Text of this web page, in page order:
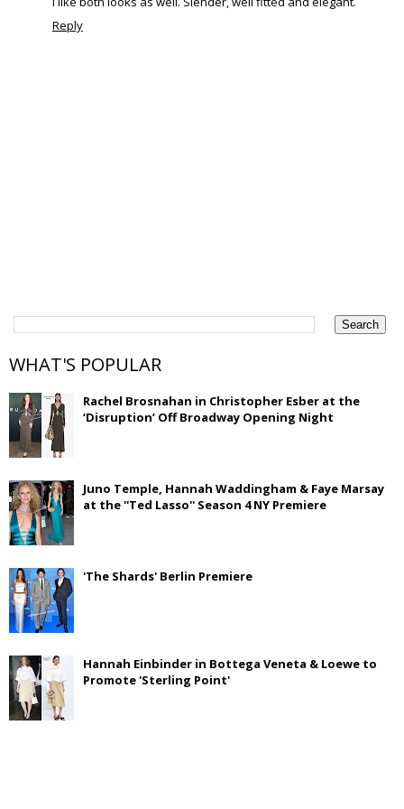
Reply
WHAT'S POPULAR
Rachel Brosnahan in Christopher Esber at the
‘Disruption’ Off Broadway Opening Night
Juno Temple, Hannah Waddingham & Faye Marsay
at the ''Ted Lasso'' Season 4 NY Premiere
'The Shards' Berlin Premiere
Hannah Einbinder in Bottega Veneta & Loewe to
Promote 'Sterling Point'